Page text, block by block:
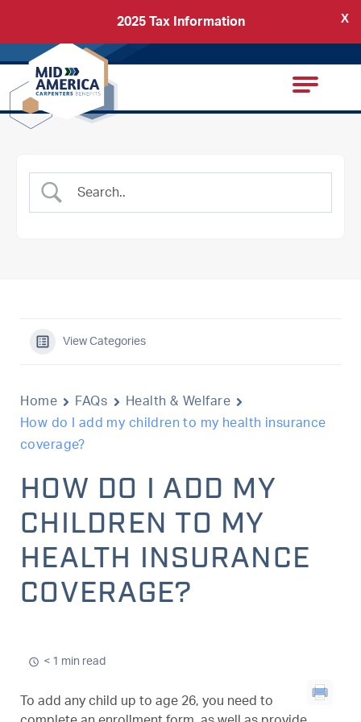
X
2025 Tax Information
Carpenters Regional Council
View Categories
Home FAQs
Health & Welfare
How do I add my children to my health insurance
coverage?
HOW DO I ADD MY
CHILDREN TO MY
HEALTH INSURANCE
COVERAGE?
< 1 min read
To add any child up to age 26, you need to